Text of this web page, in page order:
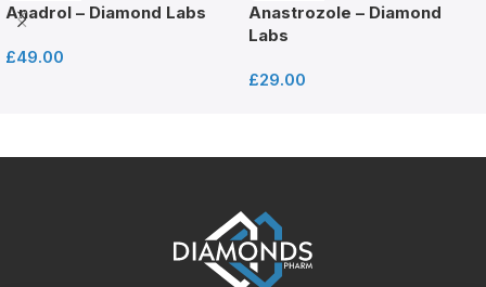
Anadrol – Diamond Labs
£49.00
Anastrozole – Diamond
Labs
£29.00